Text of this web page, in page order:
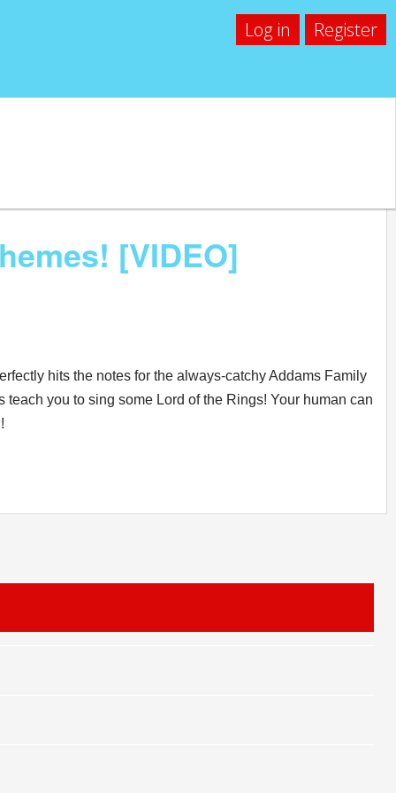
Log in Register
[VIDEO]
hits the notes for the always-catchy Addams Family
you to sing some Lord of the Rings! Your human can